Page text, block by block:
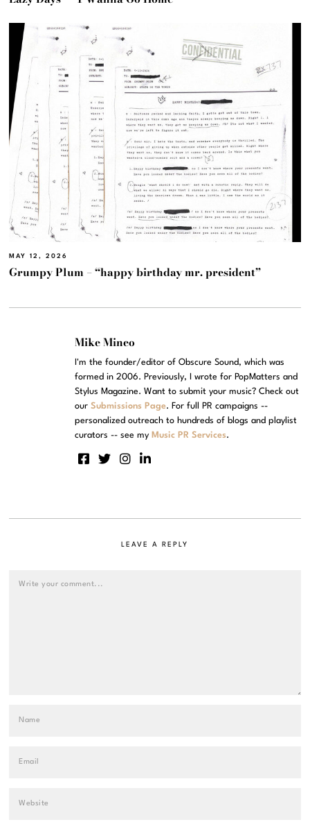
MAY 12, 2026
Grumpy Plum – “happy birthday mr. president”
Mike Mineo
I'm the founder/editor of Obscure Sound, which was
formed in 2006. Previously, I wrote for PopMatters and
Stylus Magazine. Want to submit your music? Check out
ourSubmissions Page. For full PR campaigns --
personalized outreach to hundreds of blogs and playlist
curators -- see my Music PR Services.
LEAVE A REPLY